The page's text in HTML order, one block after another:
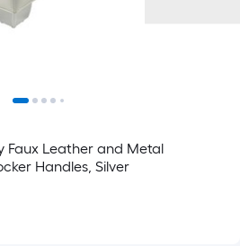
Faux Leather and Metal
Handles, Silver